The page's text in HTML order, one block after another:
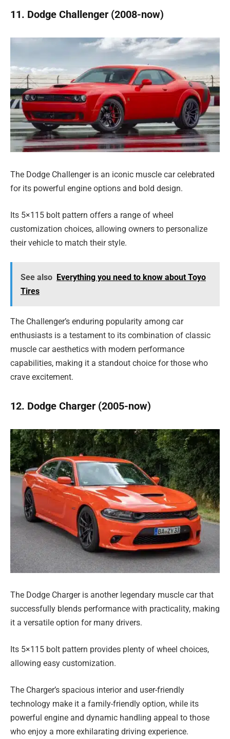
11. Dodge Challenger (2008-now)
The Dodge Challenger is an iconic muscle car celebrated
for its powerful engine options and bold design.
Its 5×115 bolt pattern offers a range of wheel
customization choices, allowing owners to personalize
their vehicle to match their style.
See also Everything you need to know about Toyo
Tires
The Challenger’s enduring popularity among car
enthusiasts is a testament to its combination of classic
muscle car aesthetics with modern performance
capabilities, making it a standout choice for those who
crave excitement.
12. Dodge Charger (2005-now)
The Dodge Charger is another legendary muscle car that
successfully blends performance with practicality, making
it a versatile option for many drivers.
Its 5×115 bolt pattern provides plenty of wheel choices,
allowing easy customization.
The Charger’s spacious interior and user-friendly
technology make it a family-friendly option, while its
powerful engine and dynamic handling appeal to those
who enjoy a more exhilarating driving experience.